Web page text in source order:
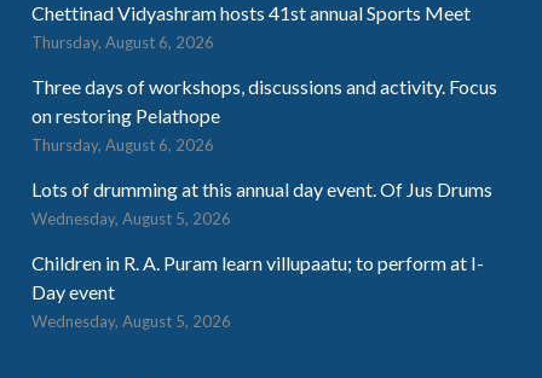
Chettinad Vidyashram hosts 41st annual Sports Meet
Thursday, August 6, 2026
Three days of workshops, discussions and activity. Focus
on restoring Pelathope
Thursday, August 6, 2026
Lots of drumming at this annual day event. Of Jus Drums
Wednesday, August 5, 2026
Children in R. A. Puram learn villupaatu; to perform at I-
Day event
Wednesday, August 5, 2026